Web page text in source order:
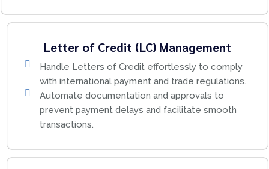
Letter of Credit (LC) Management
Handle Letters of Credit effortlessly to comply
with international payment and trade regulations.
Automate documentation and approvals to
prevent payment delays and facilitate smooth
transactions.